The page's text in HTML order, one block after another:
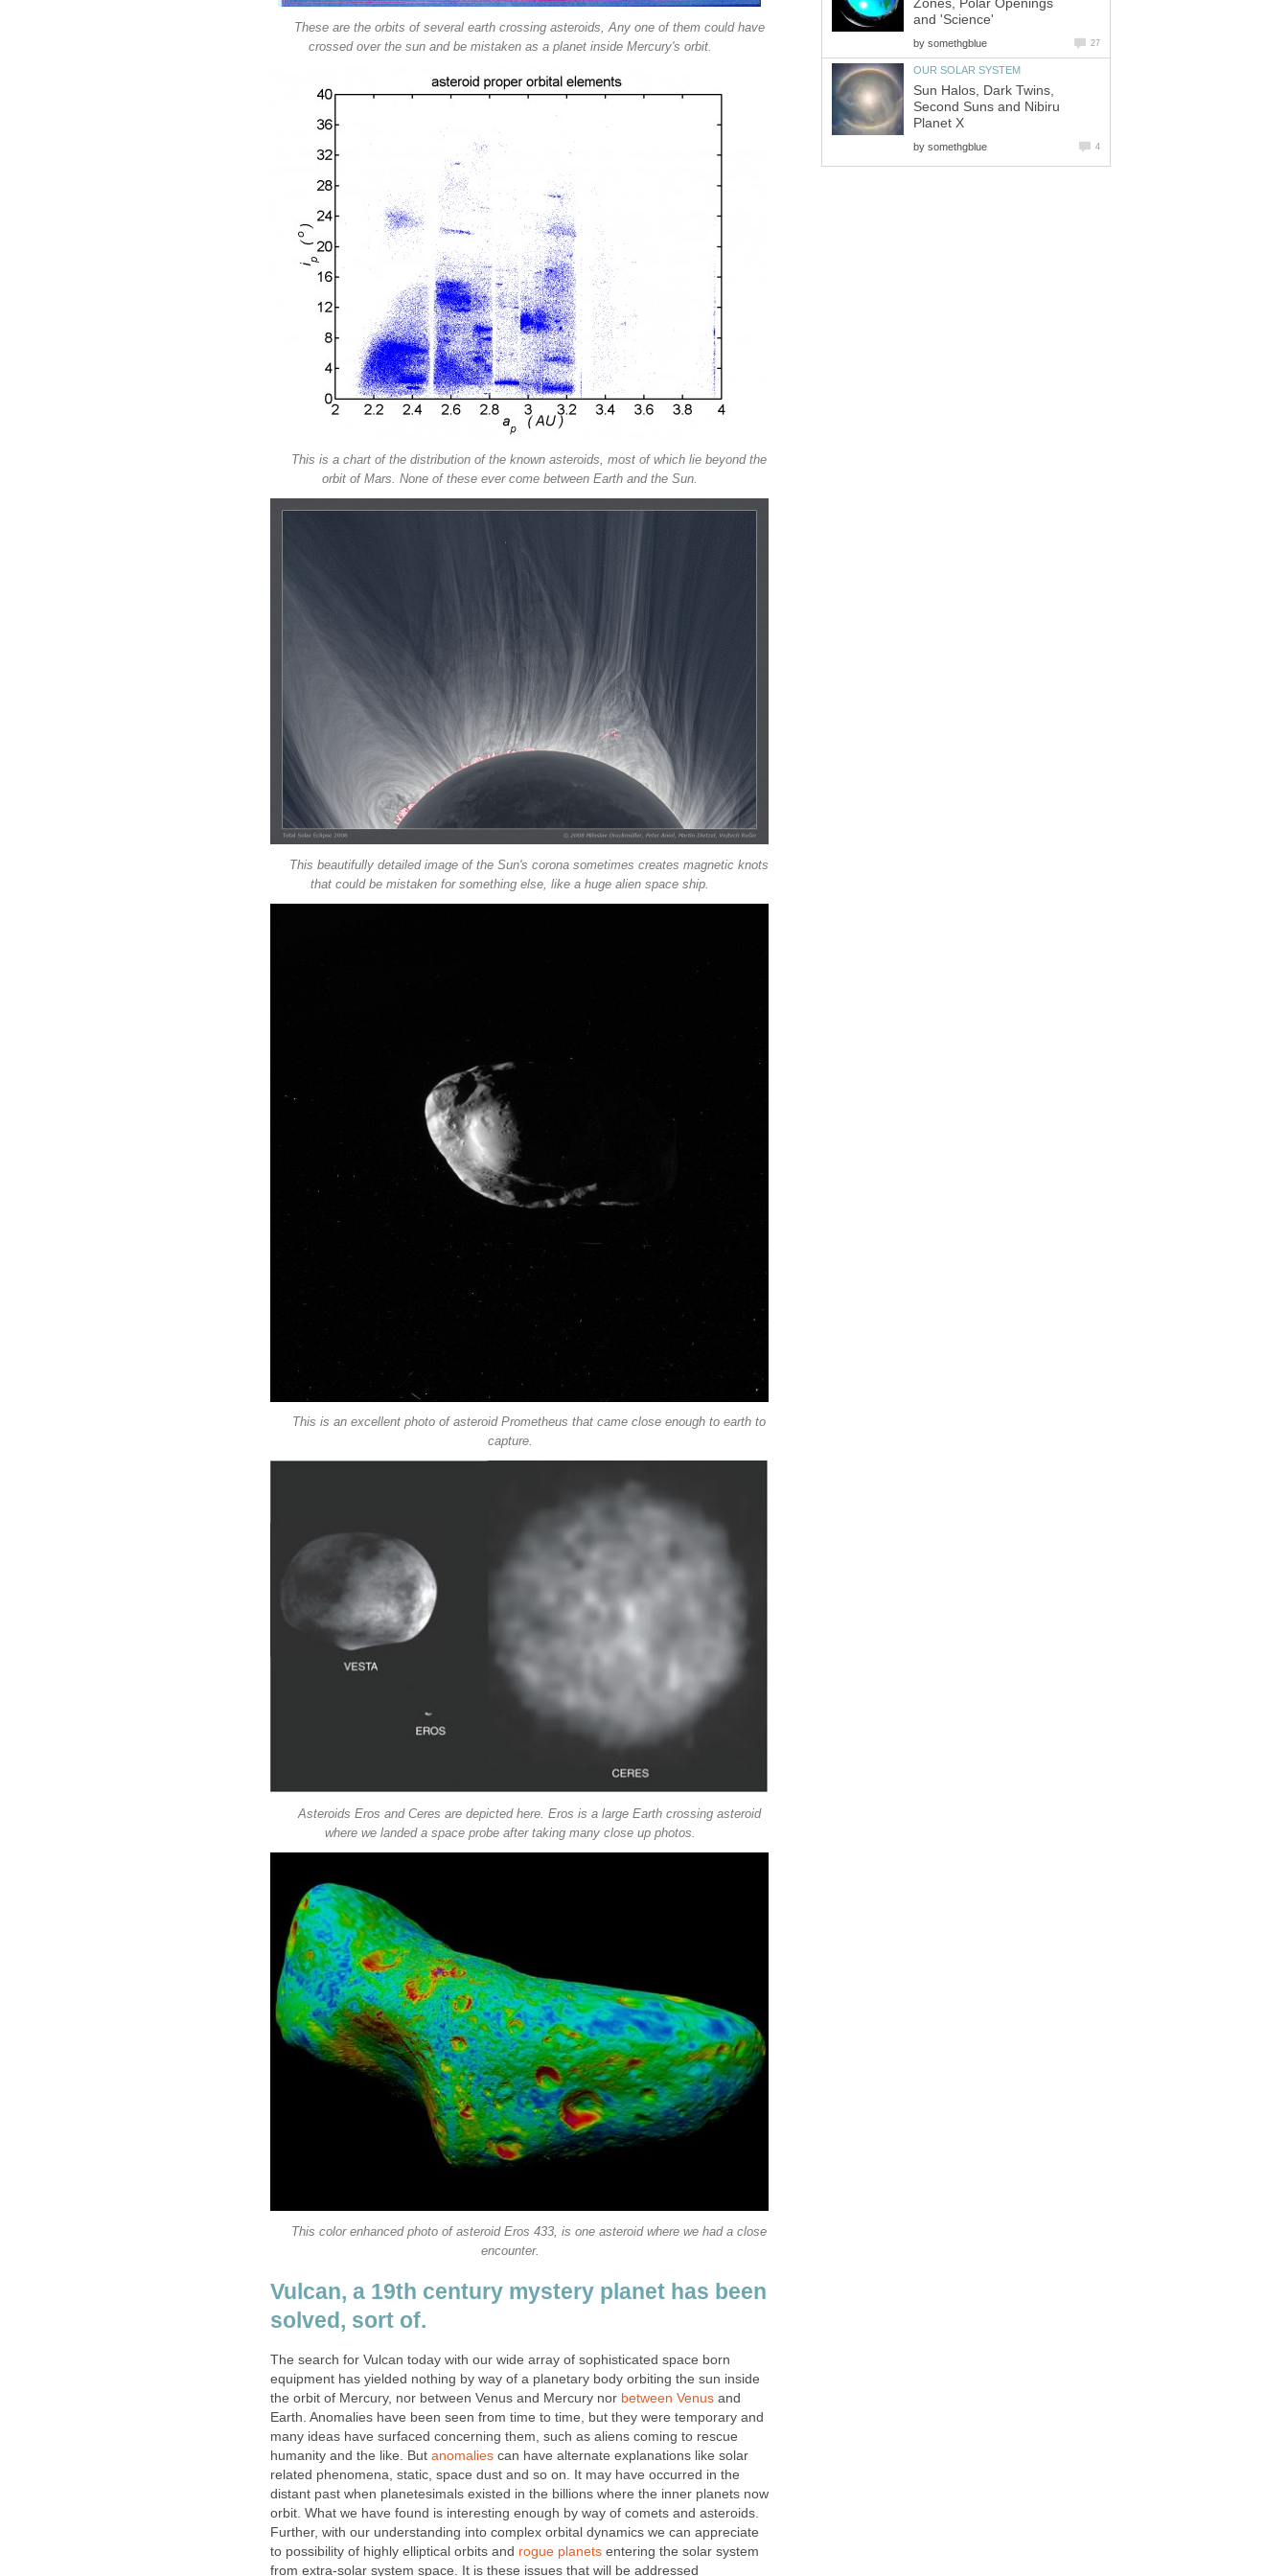
These are the orbits of several earth crossing asteroids, Any one of them could have
crossed over the sun and be mistaken as a planet inside Mercury's orbit.
This is a chart of the distribution of the known asteroids, most of which lie beyond the
orbit of Mars. None of these ever come between Earth and the Sun.
This beautifully detailed image of the Sun's corona sometimes creates magnetic knots
that could be mistaken for something else, like a huge alien space ship.
This is an excellent photo of asteroid Prometheus that came close enough to earth to
capture.
Asteroids Eros and Ceres are depicted here. Eros is a large Earth crossing asteroid
where we landed a space probe after taking many close up photos.
This color enhanced photo of asteroid Eros 433, is one asteroid where we had a close
encounter.
Vulcan, a 19th century mystery planet has been
solved, sort of.
The search for Vulcan today with our wide array of sophisticated space born
equipment has yielded nothing by way of a planetary body orbiting the sun inside
the orbit of Mercury, nor between Venus and Mercury nor between Venus and
Earth. Anomalies have been seen from time to time, but they were temporary and
many ideas have surfaced concerning them, such as aliens coming to rescue
humanity and the like. But anomalies can have alternate explanations like solar
related phenomena, static, space dust and so on. It may have occurred in the
distant past when planetesimals existed in the billions where the inner planets now
orbit. What we have found is interesting enough by way of comets and asteroids.
Further, with our understanding into complex orbital dynamics we can appreciate
to possibility of highly elliptical orbits and rogue planets entering the solar system
from extra-solar system space. It is these issues that will be addressed
Zones, Polar Openings
and 'Science'
by somethgblue 27
OUR SOLAR SYSTEM
Sun Halos, Dark Twins,
Second Suns and Nibiru
Planet X
by somethgblue 4